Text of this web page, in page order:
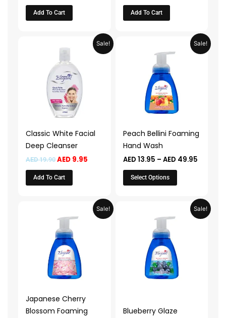
Add To Cart Add To Cart
Sale!
Classic White Facial
Deep Cleanser
AED19.90
price
AED 19.90.
AED9.95
Current
price
Add To Cart
Sale!
Peach Bellini Foaming
Hand Wash
AED 13.95 – AED 49.95
Price
range:
AED
Select Options
variants.
options
be
chosen
on
the
product
Sale!
Japanese Cherry
Blossom Foaming
Price
range:
variants.
options
be
Sale!
Blueberry Glaze
Price
range:
variants.
options